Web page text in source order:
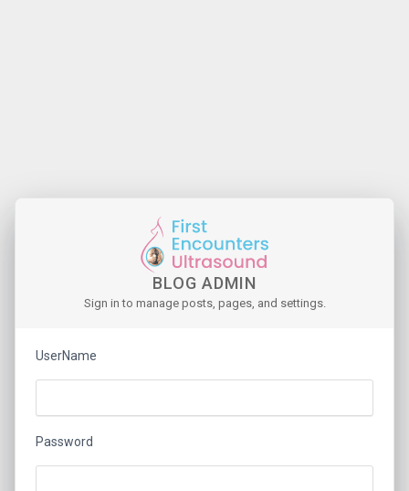
BLOG ADMIN
Sign in to manage posts, pages, and settings.
UserName
Password